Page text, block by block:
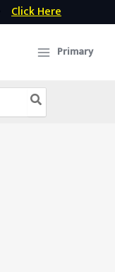
Click Here
Primary